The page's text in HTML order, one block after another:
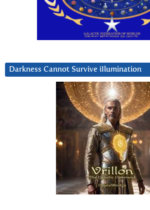
Darkness Cannot Survive iIlumination